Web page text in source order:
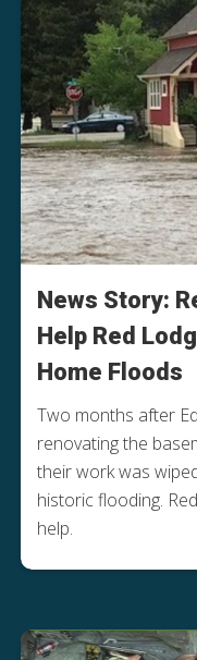
News Story:
Help Red
Home Floods
Two months after
renovating the
their work was
historic flooding.
help.